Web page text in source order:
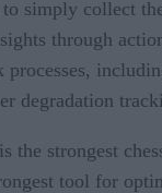
simply collect
through
processes,
degradation
the strongest
tool for